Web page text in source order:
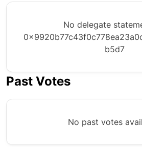
No delegate
b5d7
Past Votes
No past votes